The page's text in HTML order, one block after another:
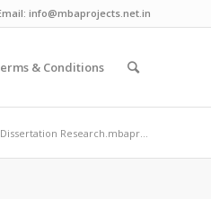
info@mbaprojects.net.in
& Conditions
Research.mbapr...